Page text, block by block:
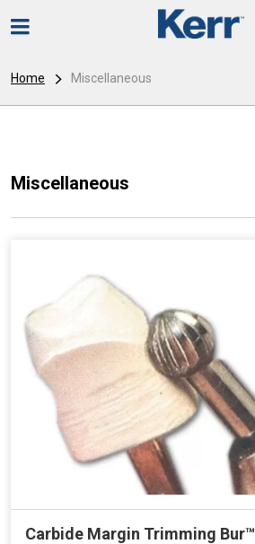
Home Miscellaneous
Miscellaneous
Carbide Margin Trimming Bur™